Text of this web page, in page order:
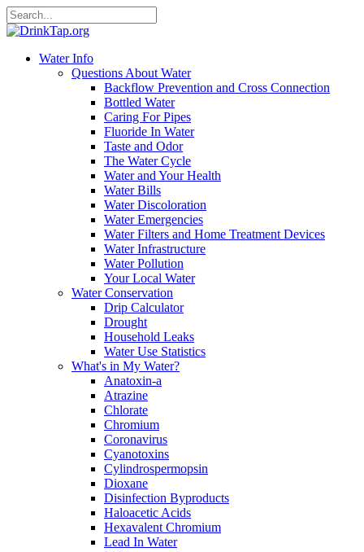
Water Info
Questions About Water
Backflow Prevention and Cross Connection
Bottled Water
Caring For Pipes
Fluoride In Water
Taste and Odor
The Water Cycle
Water and Your Health
Water Bills
Water Discoloration
Water Emergencies
Water Filters and Home Treatment Devices
Water Infrastructure
Water Pollution
Your Local Water
Water Conservation
Drip Calculator
Drought
Household Leaks
Water Use Statistics
What's in My Water?
Anatoxin-a
Atrazine
Chlorate
Chromium
Coronavirus
Cyanotoxins
Cylindrospermopsin
Dioxane
Disinfection Byproducts
Haloacetic Acids
Hexavalent Chromium
Lead In Water